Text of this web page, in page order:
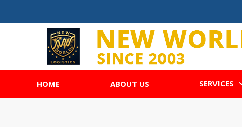
HOME ABOUT US SERVICES